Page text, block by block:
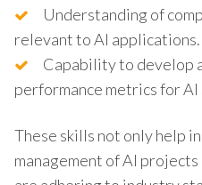
Understanding of
relevant to AI applications.
Capability to develop
performance metrics for AI
These skills not only help
management of AI